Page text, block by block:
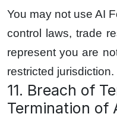
You may not use AI
control laws, trade
represent you are
restricted jurisdiction.
11. Breach of
Termination of